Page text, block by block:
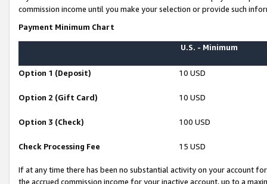
commission income until you make your selection or provide such
Payment Minimum Chart
U.S. - Minimum
Option 1 (Deposit) 10 USD
Option 2 (Gift Card) 10 USD
Option 3 (Check) 100 USD
Check Processing Fee 15 USD
If at any time there has been no substantial activity on your account
the accrued commission income for your inactive account, up to a